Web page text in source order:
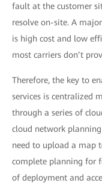
fault at the customer
resolve on-site. A
is high cost and low
most carriers don’t
Therefore, the key to
services is centralized
through a series of
cloud network
need to upload a map
complete planning for
of deployment and